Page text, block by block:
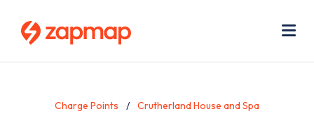
Charge Points Crutherland House and Spa